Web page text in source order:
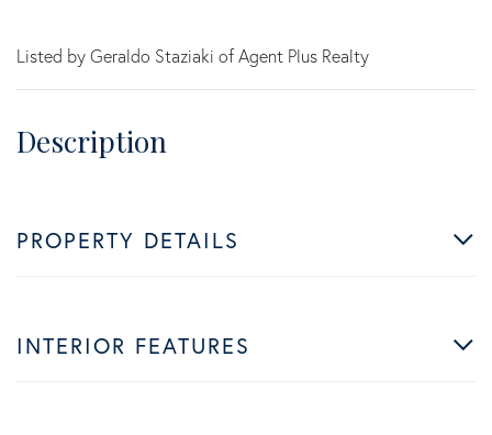
Listed by Geraldo Staziaki of Agent Plus Realty
PROPERTY DETAILS
INTERIOR FEATURES